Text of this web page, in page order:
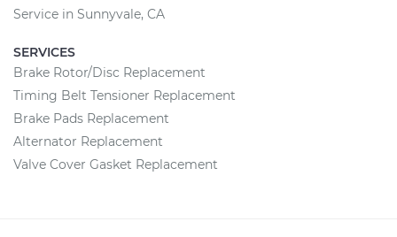
Service in Sunnyvale, CA
SERVICES
Brake Rotor/Disc Replacement
Timing Belt Tensioner Replacement
Brake Pads Replacement
Alternator Replacement
Valve Cover Gasket Replacement